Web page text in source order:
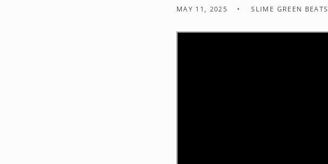
MAY 11, 2025 SLIME GREEN BEATS